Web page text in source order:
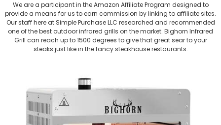
We are a participant in the Amazon Affiliate Program designed to
provide a means for us to earn commission by linking to affiliate sites.
Our staff here at Simple Purchase LLC researched and recommended
one of the best outdoor infrared grills on the market. Bighorn Infrared
Grill can reach up to 1500 degrees to give that great sear to your
steaks just like in the fancy steakhouse restaurants.